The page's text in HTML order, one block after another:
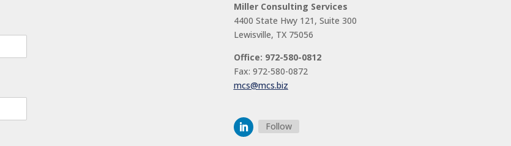
Miller Consulting Services
4400 State Hwy 121, Suite 300
Lewisville, TX 75056
Office: 972-580-0812
Fax: 972-580-0872
mcs@mcs.biz
Follow